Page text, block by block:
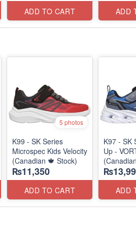
ADD TO CART ADD
5 photos
K99 - SK Series
Microspec Kids Velocity
(Canadian 🍁 Stock)
₨11,350
ADD TO CART
K97 - SK
Up -
ADD